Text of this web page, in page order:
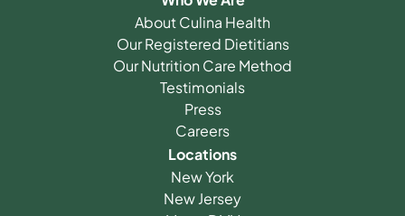
About Culina Health
Our Registered Dietitians
Our Nutrition Care Method
Testimonials
Press
Careers
Locations
New York
New Jersey